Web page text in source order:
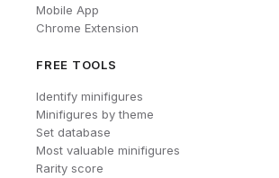
Mobile App
Chrome Extension
FREE TOOLS
Identify minifigures
Minifigures by theme
Set database
Most valuable minifigures
Rarity score